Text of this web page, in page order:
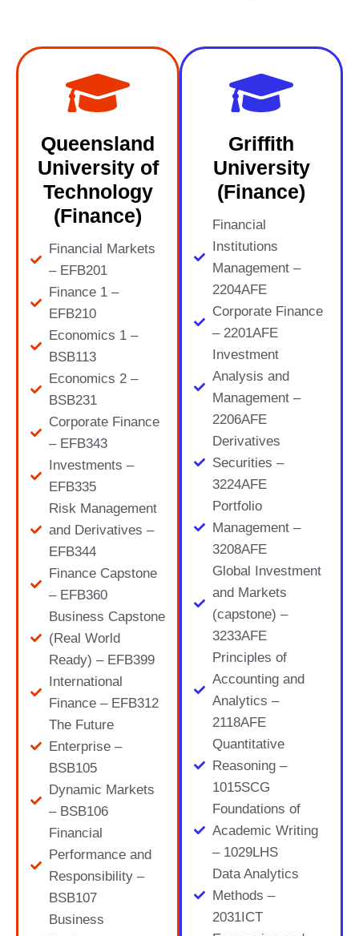
Queensland
University of
Technology
(Finance)
Financial Markets
– EFB201
Finance 1 –
EFB210
Economics 1 –
BSB113
Economics 2 –
BSB231
Corporate Finance
– EFB343
Investments –
EFB335
Risk Management
and Derivatives –
EFB344
Finance Capstone
– EFB360
Business Capstone
(Real World
Ready) – EFB399
International
Finance – EFB312
The Future
Enterprise –
BSB105
Dynamic Markets
– BSB106
Financial
Performance and
Responsibility –
BSB107
Business
Griffith
University
(Finance)
Financial
Institutions
Management –
2204AFE
Corporate Finance
– 2201AFE
Investment
Analysis and
Management –
2206AFE
Derivatives
Securities –
3224AFE
Portfolio
Management –
3208AFE
Global Investment
and Markets
(capstone) –
3233AFE
Principles of
Accounting and
Analytics –
2118AFE
Quantitative
Reasoning –
1015SCG
Foundations of
Academic Writing
– 1029LHS
Data Analytics
Methods –
2031ICT